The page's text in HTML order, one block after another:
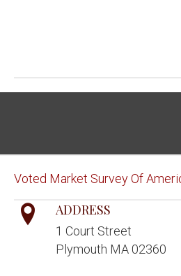
Voted Market Survey Of
ADDRESS
1 Court Street
Plymouth MA 02360